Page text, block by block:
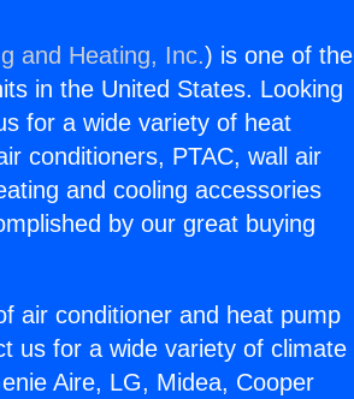
and Heating, Inc.) is one of the
in the United States. Looking
for a wide variety of heat
conditioners, PTAC, wall air
and cooling accessories
by our great buying
air conditioner and heat pump
us for a wide variety of climate
Aire, LG, Midea, Cooper